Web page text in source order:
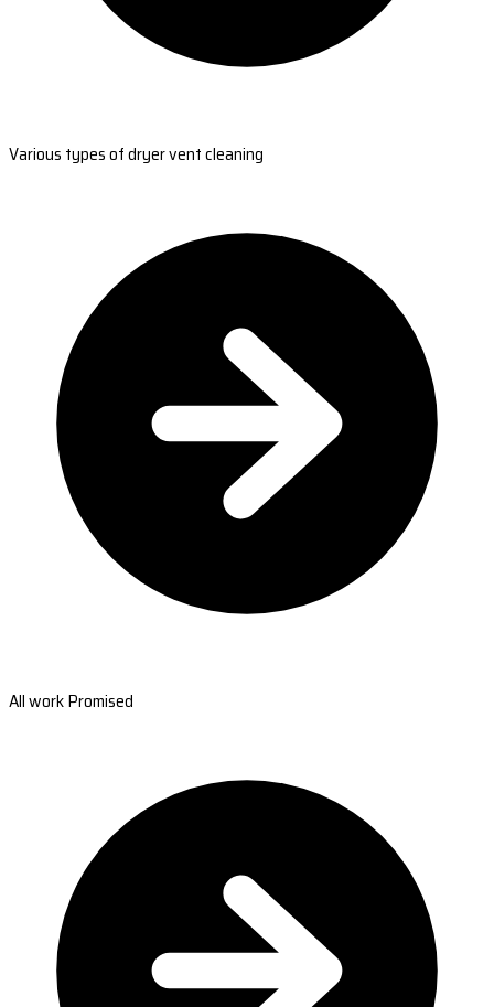
Various types of dryer vent cleaning
All work Promised